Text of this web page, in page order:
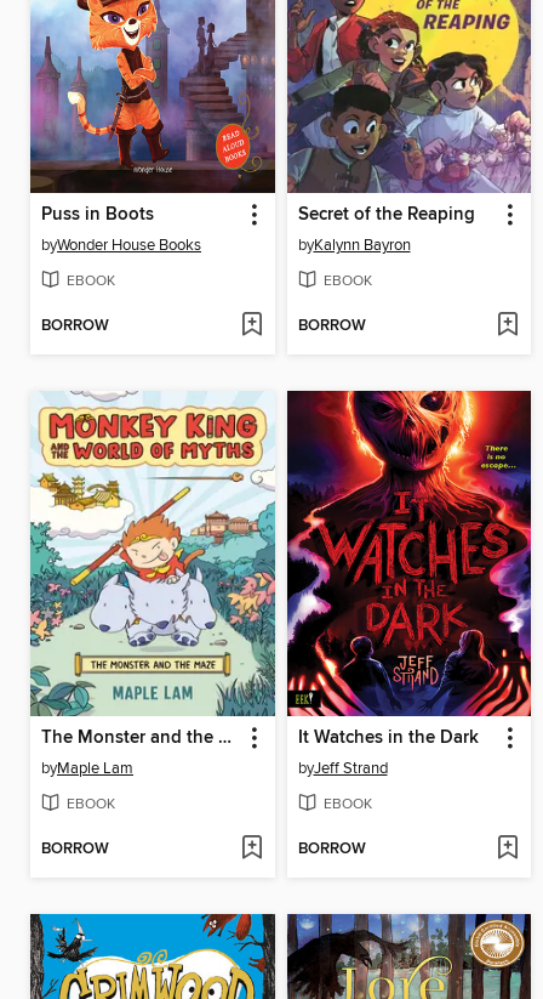
Puss in Boots
byWonder House Books
EBOOK
BORROW
Secret of the Reaping
byKalynn Bayron
EBOOK
BORROW
The Monster and the Maze
byMaple Lam
EBOOK
BORROW
It Watches in the Dark
byJeff Strand
EBOOK
BORROW